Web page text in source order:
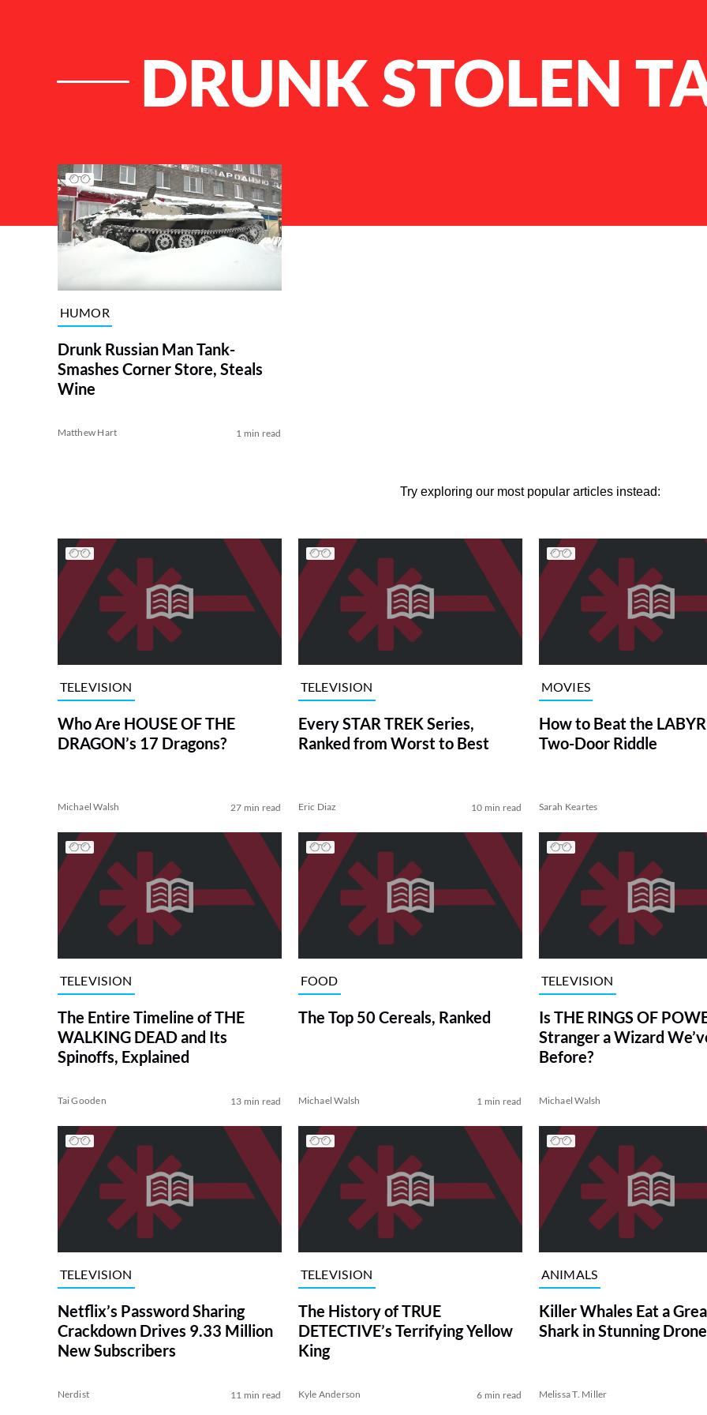
DRUNK STOLEN
List of Articles
HUMOR
Drunk Russian Man Tank-
Smashes Corner Store, Steals
Wine
Matthew Hart 1 min read
Try exploring our most popular articles instead:
TELEVISION
Who Are HOUSE OF THE
DRAGON’s 17 Dragons?
Michael Walsh 27 min read
TELEVISION
Every STAR TREK Series,
Ranked from Worst to Best
Eric Diaz 10 min read
MOVIES
How to Beat the
Two-Door Riddle
Sarah Keartes
TELEVISION
The Entire Timeline of THE
WALKING DEAD and Its
Spinoffs, Explained
Tai Gooden 13 min read
FOOD
The Top 50 Cereals, Ranked
Michael Walsh 1 min read
TELEVISION
Is THE RINGS OF
Stranger a Wizard
Before?
Michael Walsh
TELEVISION
Netflix’s Password Sharing
Crackdown Drives 9.33 Million
New Subscribers
Nerdist 11 min read
TELEVISION
The History of TRUE
DETECTIVE’s Terrifying Yellow
King
Kyle Anderson 6 min read
ANIMALS
Killer Whales Eat a
Shark in Stunning
Melissa T. Miller